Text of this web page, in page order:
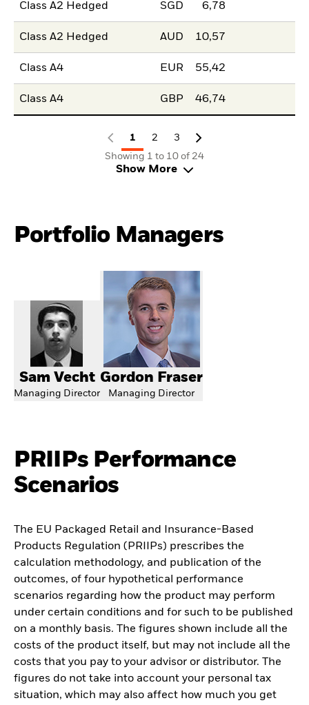
Class A2 Hedged SGD 6,78
Class A2 Hedged AUD 10,57
Class A4 EUR 55,42
Class A4 GBP 46,74
1 2
3
Showing 1 to 10 of 24
Show More
Portfolio Managers
Sam Vecht
Managing Director
Gordon Fraser
Managing Director
PRIIPs Performance
Scenarios
The EU Packaged Retail and Insurance-Based
Products Regulation (PRIIPs) prescribes the
calculation methodology, and publication of the
outcomes, of four hypothetical performance
scenarios regarding how the product may perform
under certain conditions and for such to be published
on a monthly basis. The figures shown include all the
costs of the product itself, but may not include all the
costs that you pay to your advisor or distributor. The
figures do not take into account your personal tax
situation, which may also affect how much you get